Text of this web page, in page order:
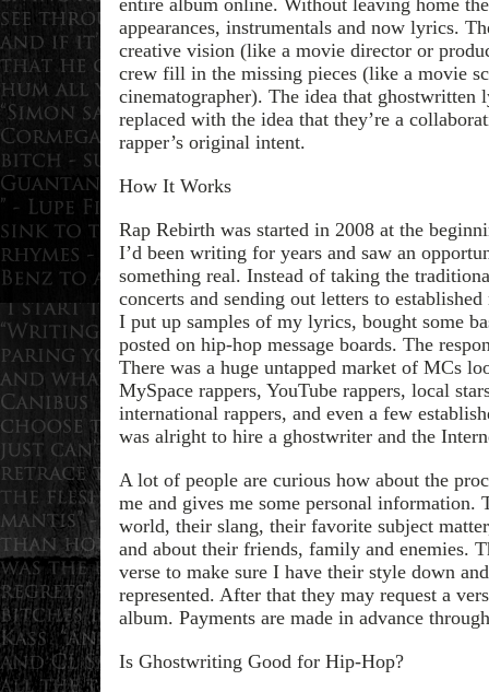
appearances, instrumentals and now lyrics.
creative vision (like a movie director or
crew fill in the missing pieces (like a movie
cinematographer). The idea that ghostwritten
replaced with the idea that they’re a
rapper’s original intent.
How It Works
Rap Rebirth was started in 2008 at the
I’d been writing for years and saw an
something real. Instead of taking the
concerts and sending out letters to
I put up samples of my lyrics, bought some
posted on hip-hop message boards. The
There was a huge untapped market of MCs
MySpace rappers, YouTube rappers, local
international rappers, and even a few
was alright to hire a ghostwriter and the
A lot of people are curious how about the
me and gives me some personal information.
world, their slang, their favorite subject
and about their friends, family and enemies.
verse to make sure I have their style down
represented. After that they may request a
album. Payments are made in advance
Is Ghostwriting Good for Hip-Hop?